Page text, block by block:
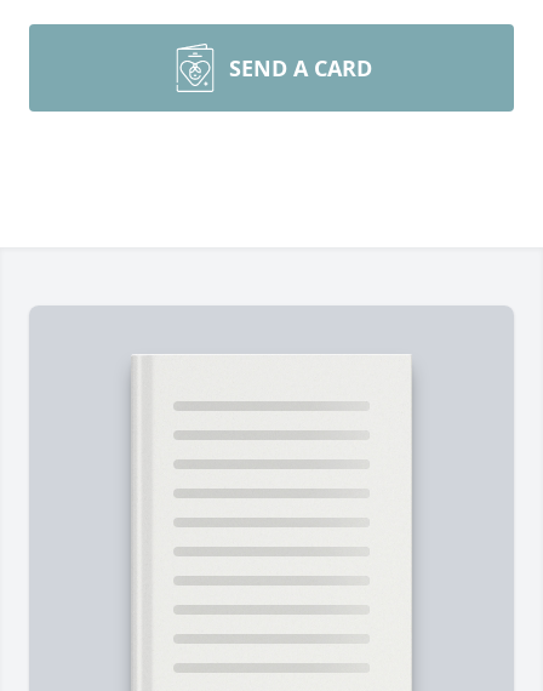
SEND A CARD